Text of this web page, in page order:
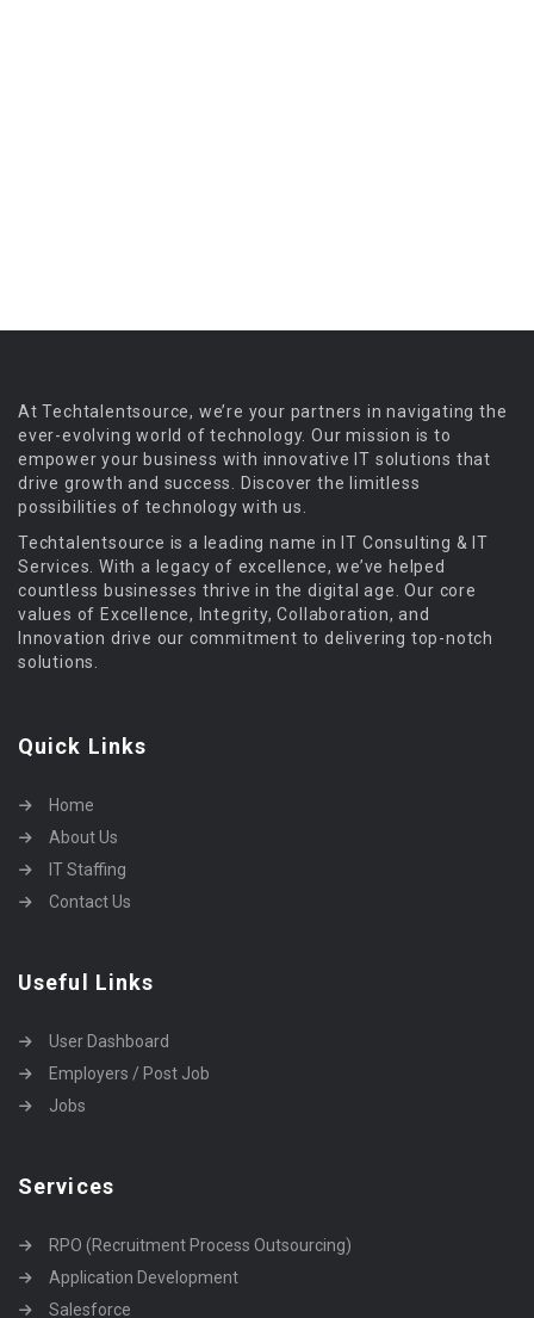
At Techtalentsource, we’re your partners in navigating the
ever-evolving world of technology. Our mission is to
empower your business with innovative IT solutions that
drive growth and success. Discover the limitless
possibilities of technology with us.
Techtalentsource is a leading name in IT Consulting & IT
Services. With a legacy of excellence, we’ve helped
countless businesses thrive in the digital age. Our core
values of Excellence, Integrity, Collaboration, and
Innovation drive our commitment to delivering top-notch
solutions.
Quick Links
Home
About Us
IT Staffing
Contact Us
Useful Links
User Dashboard
Employers / Post Job
Jobs
Services
RPO (Recruitment Process Outsourcing)
Application Development
Salesforce